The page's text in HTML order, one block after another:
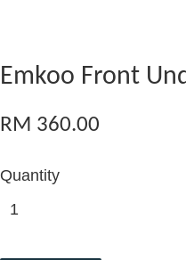
Emkoo Front
RM 360.00
Quantity